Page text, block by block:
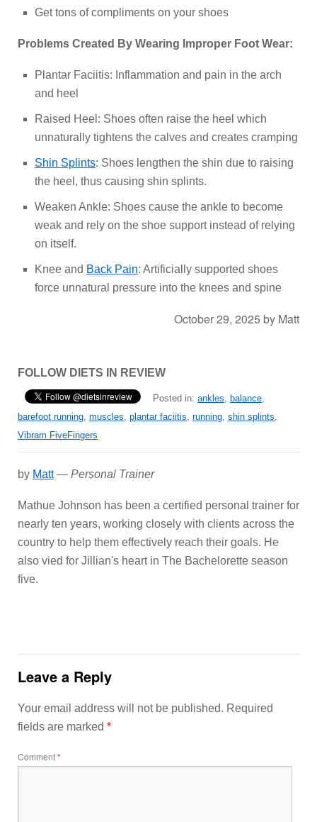
Get tons of compliments on your shoes
Problems Created By Wearing Improper Foot Wear:
Plantar Faciitis: Inflammation and pain in the arch
and heel
Raised Heel: Shoes often raise the heel which
unnaturally tightens the calves and creates cramping
Shin Splints: Shoes lengthen the shin due to raising
the heel, thus causing shin splints.
Weaken Ankle: Shoes cause the ankle to become
weak and rely on the shoe support instead of relying
on itself.
Knee and Back Pain: Artificially supported shoes
force unnatural pressure into the knees and spine
October 29, 2025 by Matt
FOLLOW DIETS IN REVIEW
Posted in: ankles, balance,
barefoot running, muscles, plantar faciitis, running, shin splints,
Vibram FiveFingers
by Matt— Personal Trainer
Mathue Johnson has been a certified personal trainer for
nearly ten years, working closely with clients across the
country to help them effectively reach their goals. He
also vied for Jillian's heart in The Bachelorette season
five.
Leave a Reply
Your email address will not be published. Required
fields are marked *
Comment*